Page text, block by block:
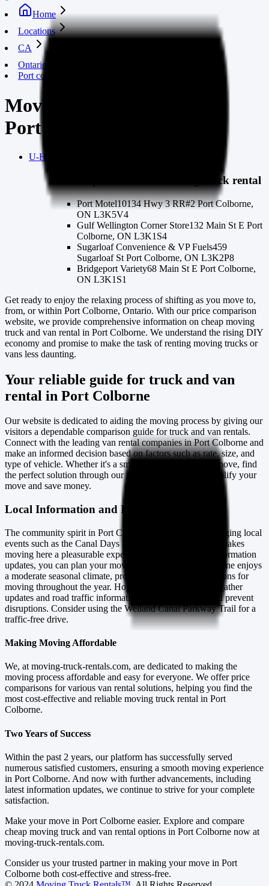
Home
Locations
CA
Ontario
Port colborne
Moving truck & van rental
Port Colborne
U-Haul
moving truck rental
Port Motel10134 Hwy 3 RR#2 Port Colborne,
ON L3K5V4
Gulf Wellington Corner Store132 Main St E Port
Colborne, ON L3K1S4
Sugarloaf Convenience & VP Fuels459
Sugarloaf St Port Colborne, ON L3K2P8
Bridgeport Variety68 Main St E Port Colborne,
ON L3K1S1
Get ready to enjoy the relaxing process of shifting as you move to,
from, or within Port Colborne, Ontario. With our price comparison
website, we provide comprehensive information on cheap moving
truck and van rental in Port Colborne. We understand the rising DIY
economy and promise to make the task of renting moving trucks or
vans less daunting.
Your reliable guide for truck and van
rental in Port Colborne
Our website is dedicated to aiding the moving process by giving our
visitors a dependable comparison guide for truck and van rentals.
Connect with the leading van rental companies in Port Colborne and
make an informed decision based on factors such as rate, size, and
type of vehicle. Whether it's a small-scale or large-scale move, find
the perfect solution through our platform designed to simplify your
move and save money.
Local Information and Insights
The community spirit in Port Colborne, enhanced by engaging local
events such as the Canal Days Marine Heritage Festival, makes
moving here a pleasurable experience. With our recent information
updates, you can plan your move accordingly. Port Colborne enjoys
a moderate seasonal climate, providing favourable conditions for
moving throughout the year. However, being aware of weather
updates and road traffic information on moving day could prevent
disruptions. Consider using the Welland Canal Parkway Trail for a
traffic-free drive.
Making Moving Affordable
We, at moving-truck-rentals.com, are dedicated to making the
moving process affordable and easy for everyone. We offer price
comparisons for various van rental solutions, helping you find the
most cost-effective and reliable moving truck rental in Port
Colborne.
Two Years of Success
Within the past 2 years, our platform has successfully served
numerous satisfied customers, ensuring a smooth moving experience
in Port Colborne. And now with further advancements, including
latest information updates, we continue to strive for your complete
satisfaction.
Make your move in Port Colborne easier. Explore and compare
cheap moving truck and van rental options in Port Colborne now at
moving-truck-rentals.com.
Consider us your trusted partner in making your move in Port
Colborne both cost-effective and stress-free.